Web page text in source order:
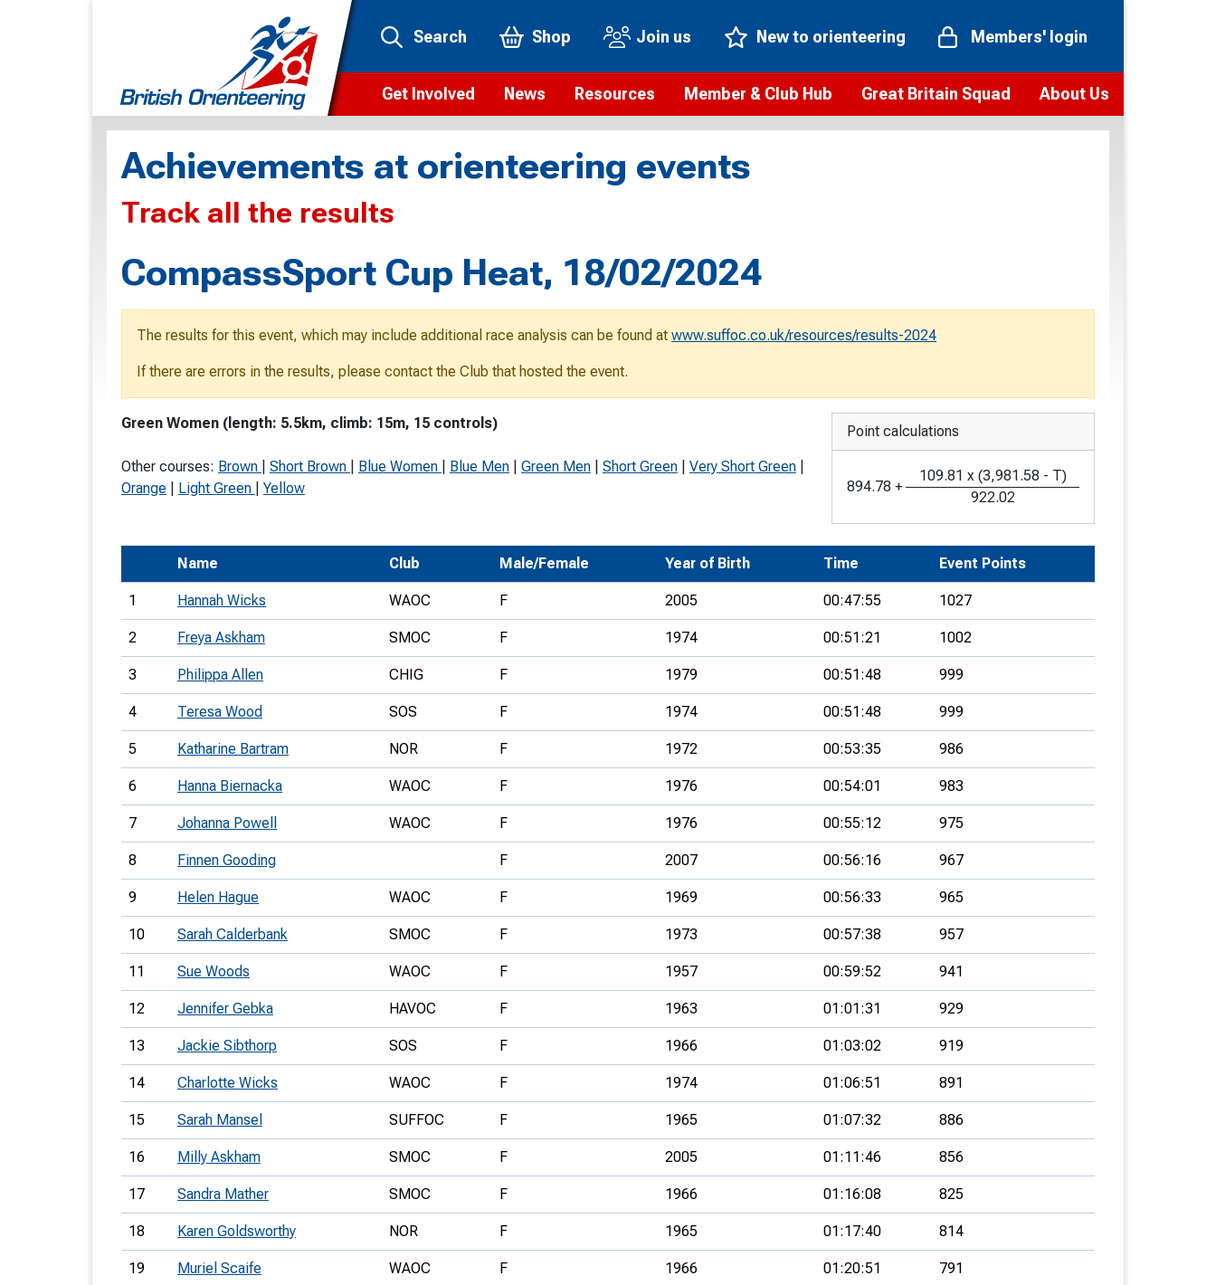
Search Shop Join us New to orienteering Members' login
Get Involved
What is orienteering?
Campaigns
Club Finder
Find an event
Trail orienteering and accessible
Young Leader Award
Universities
Volunteering
Join Us
News
Orienteering news
Blogs
Resources
Safeguarding
Anti-doping
eLearning courses
Coaching
Member & Club Hub
Membership benefits
Rankings
Renewing your membership
Club Affiliation
Great Britain Squad
Meet the team
Roll of honour
About Us
Vision and values
Our history
Achievements at orienteering events
Track all the results
CompassSport Cup Heat, 18/02/2024
The results for this event, which may include additional race analysis can be found at www.suffoc.co.uk/resources/results-2024
If there are errors in the results, please contact the Club that hosted the event.
Green Women (length: 5.5km, climb: 15m, 15 controls)
Other courses: Brown Short Brown Blue Women Blue Men Green Men Short Green Very Short Green
Orange
Light Green Yellow
Point calculations
894.78 +
109.81 x (3,981.58 - T)
922.02
Name Club Male/Female Year of Birth Time Event Points
1 Hannah Wicks WAOC F 2005 00:47:55 1027
2 Freya Askham SMOC F 1974 00:51:21 1002
3 Philippa Allen CHIG F 1979 00:51:48 999
4 Teresa Wood SOS F 1974 00:51:48 999
5 Katharine Bartram NOR F 1972 00:53:35 986
6 Hanna Biernacka WAOC F 1976 00:54:01 983
7 Johanna Powell WAOC F 1976 00:55:12 975
8 Finnen Gooding F 2007 00:56:16 967
9 Helen Hague WAOC F 1969 00:56:33 965
10 Sarah Calderbank SMOC F 1973 00:57:38 957
11 Sue Woods WAOC F 1957 00:59:52 941
12 Jennifer Gebka HAVOC F 1963 01:01:31 929
13 Jackie Sibthorp SOS F 1966 01:03:02 919
14 Charlotte Wicks WAOC F 1974 01:06:51 891
15 Sarah Mansel SUFFOC F 1965 01:07:32 886
16 Milly Askham SMOC F 2005 01:11:46 856
17 Sandra Mather SMOC F 1966 01:16:08 825
18 Karen Goldsworthy NOR F 1965 01:17:40 814
19 Muriel Scaife WAOC F 1966 01:20:51 791